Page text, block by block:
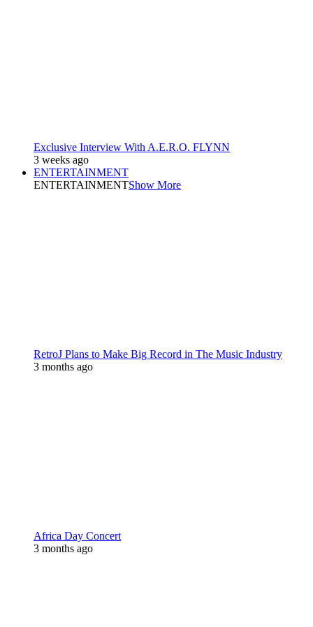
Exclusive Interview With A.E.R.O. FLYNN
3 weeks ago
ENTERTAINMENT
ENTERTAINMENTShow More
RetroJ Plans to Make Big Record in The Music Industry
3 months ago
Africa Day Concert
3 months ago